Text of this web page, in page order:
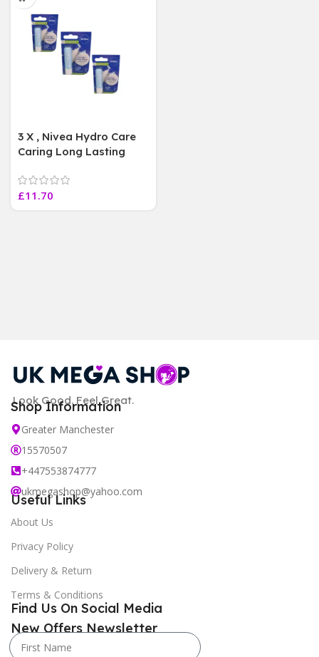
3 X , Nivea Hydro Care
Caring Long Lasting
Lip Balm 5.5mL
£11.70
Look Good. Feel Great.
Shop Information
Greater Manchester
15570507
+447553874777
ukmegashop@yahoo.com
Useful Links
About Us
Privacy Policy
Delivery & Return
Terms & Conditions
New Offers Newsletter
Find Us On Social Media